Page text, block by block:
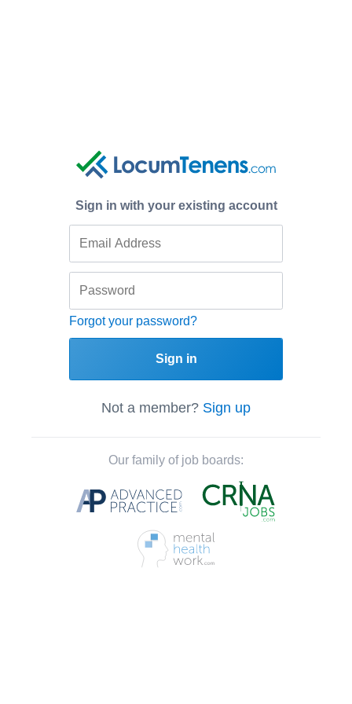
Sign in with your existing account
Forgot your password?
Sign in
Not a member? Sign up
Our family of job boards: